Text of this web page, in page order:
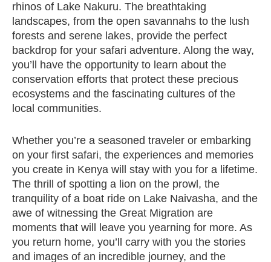
rhinos of Lake Nakuru. The breathtaking
landscapes, from the open savannahs to the lush
forests and serene lakes, provide the perfect
backdrop for your safari adventure. Along the way,
you’ll have the opportunity to learn about the
conservation efforts that protect these precious
ecosystems and the fascinating cultures of the
local communities.
Whether you’re a seasoned traveler or embarking
on your first safari, the experiences and memories
you create in Kenya will stay with you for a lifetime.
The thrill of spotting a lion on the prowl, the
tranquility of a boat ride on Lake Naivasha, and the
awe of witnessing the Great Migration are
moments that will leave you yearning for more. As
you return home, you’ll carry with you the stories
and images of an incredible journey, and the